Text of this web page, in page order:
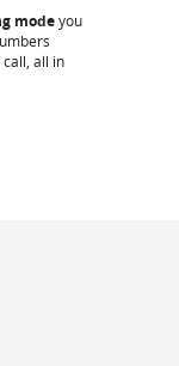
modeyou
all in